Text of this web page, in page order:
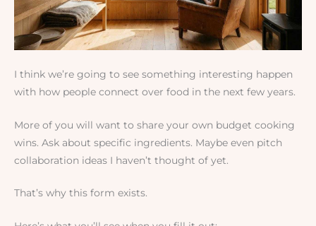
I think we’re going to see something interesting happen
with how people connect over food in the next few years.
More of you will want to share your own budget cooking
wins. Ask about specific ingredients. Maybe even pitch
collaboration ideas I haven’t thought of yet.
That’s why this form exists.